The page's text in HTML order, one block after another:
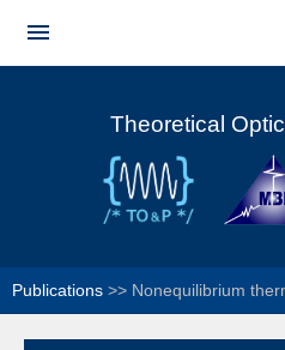
content

Main menu
Theoretical
Publications >> Nonequilibrium